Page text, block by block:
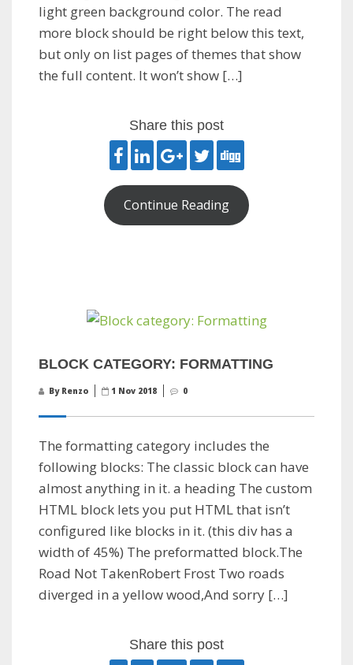
light green background color. The read
more block should be right below this text,
but only on list pages of themes that show
the full content. It won’t show […]
Share this post
Continue Reading
BLOCK CATEGORY: FORMATTING
By Renzo 1 Nov 2018 0
The formatting category includes the
following blocks: The classic block can have
almost anything in it. a heading The custom
HTML block lets you put HTML that isn’t
configured like blocks in it. (this div has a
width of 45%) The preformatted block.The
Road Not TakenRobert Frost Two roads
diverged in a yellow wood,And sorry […]
Share this post